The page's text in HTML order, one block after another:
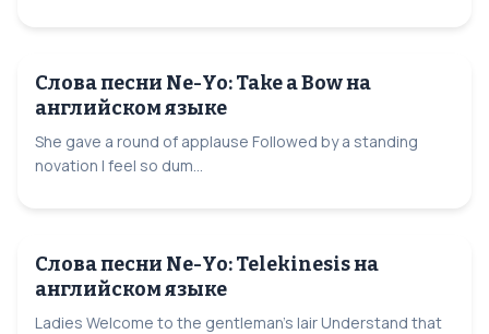
Слова песни Ne-Yo: Take a Bow на
английском языке
She gave a round of applause Followed by a standing
novation I feel so dum...
Слова песни Ne-Yo: Telekinesis на
английском языке
Ladies Welcome to the gentleman's lair Understand that